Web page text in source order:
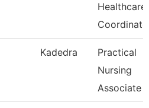
Healthcare
Kadedra
Practical
Nursing
Associate